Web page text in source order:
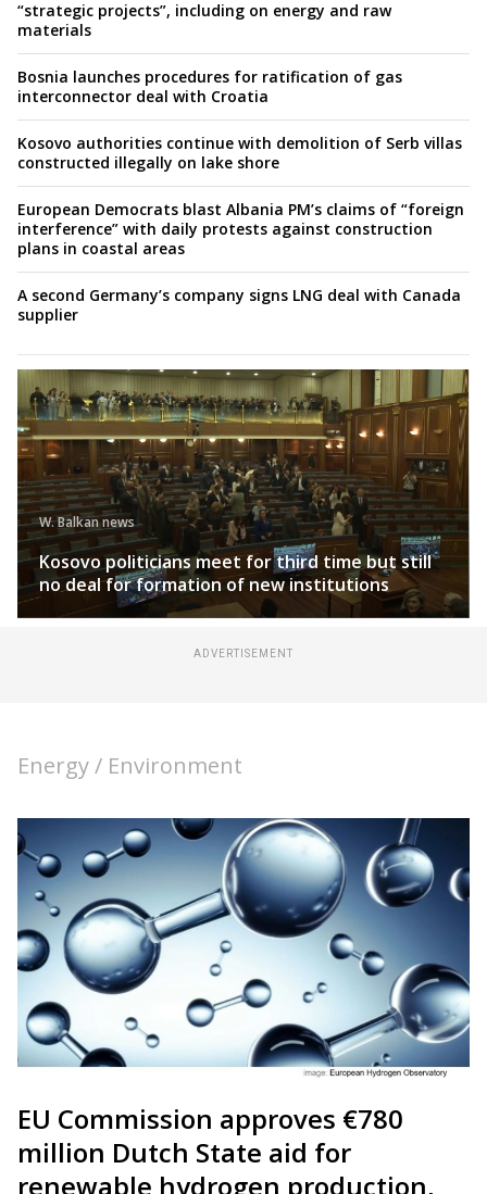
“strategic projects”, including on energy and raw
materials
Bosnia launches procedures for ratification of gas
interconnector deal with Croatia
Kosovo authorities continue with demolition of Serb villas
constructed illegally on lake shore
European Democrats blast Albania PM’s claims of “foreign
interference” with daily protests against construction
plans in coastal areas
A second Germany’s company signs LNG deal with Canada
supplier
W. Balkan news
Kosovo politicians meet for third time but still
no deal for formation of new institutions
ADVERTISEMENT
Energy / Environment
EU Commission approves €780
million Dutch State aid for
renewable hydrogen production,